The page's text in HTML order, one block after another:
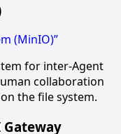
(MinIO)”
for inter-Agent
collaboration
the file system.
Gateway